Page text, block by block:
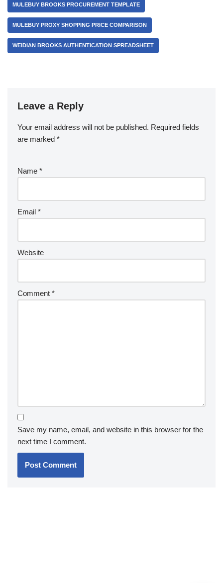
MULEBUY BROOKS PROCUREMENT TEMPLATE
MULEBUY PROXY SHOPPING PRICE COMPARISON
WEIDIAN BROOKS AUTHENTICATION SPREADSHEET
Leave a Reply
Your email address will not be published. Required fields
are marked *
Name *
Email *
Website
Comment *
Save my name, email, and website in this browser for the
next time I comment.